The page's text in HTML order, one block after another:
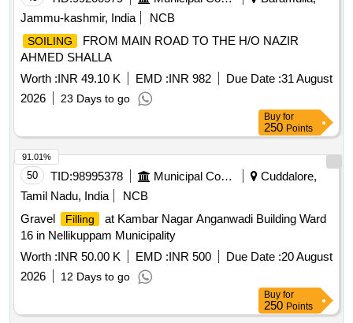
Jammu-kashmir, India
NCB
SOILING
FROM MAIN ROAD TO THE H/O NAZIR
AHMED SHALLA
Worth :INR 49.10 K EMD :INR 982 Due Date :31 August
2026
23 Days to go
Buy for
250 Points
50 TID:98995378 Municipal Corporations
Cuddalore,
Tamil Nadu, India
NCB
Gravel
Filling
at Kambar Nagar Anganwadi Building Ward
16 in Nellikuppam Municipality
Worth :INR 50.00 K EMD :INR 500 Due Date :20 August
2026
12 Days to go
91.01%
Buy for
250 Points